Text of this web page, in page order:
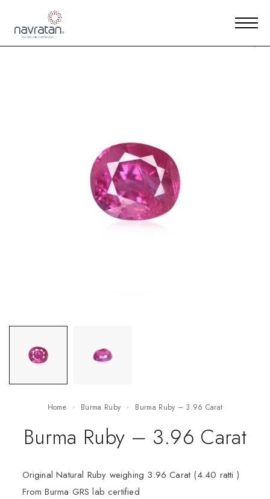
Home Burma Ruby Burma Ruby – 3.96 Carat
Burma Ruby – 3.96 Carat
Original Natural Ruby weighing 3.96 Carat (4.40 ratti )
From Burma GRS lab certified